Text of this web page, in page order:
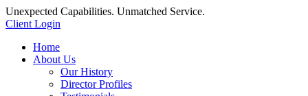
Unexpected Capabilities. Unmatched Service.
Client Login
Home
About Us
Our History
Director Profiles